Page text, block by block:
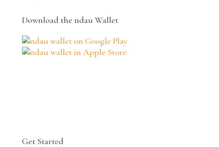
Download the ndau Wallet
Get Started